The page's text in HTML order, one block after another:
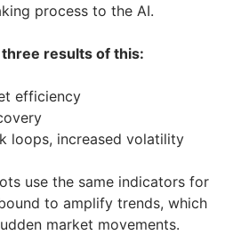
process to the AI.
results of this:
efficiency
loops, increased volatility
use the same indicators for
to amplify trends, which
market movements.